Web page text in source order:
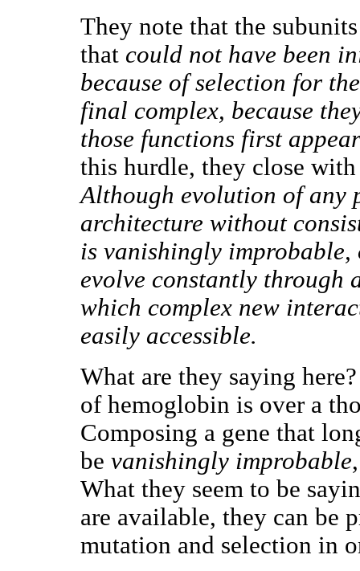
They note that the
that could not have been
because of selection for
final complex, because
those functions first
this hurdle, they close with
Although evolution of any
architecture without
is vanishingly
evolve constantly through
which complex new
easily accessible.
What are they saying
of hemoglobin is over a
Composing a gene that
be vanishingly improbable
What they seem to be
are available, they can be
mutation and selection in